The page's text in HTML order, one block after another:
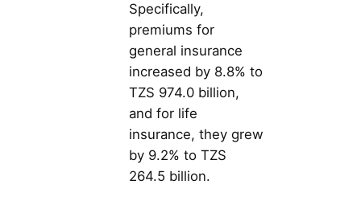
Specifically,
premiums for
general insurance
increased by 8.8% to
TZS 974.0 billion,
and for life
insurance, they grew
by 9.2% to TZS
264.5 billion​​.